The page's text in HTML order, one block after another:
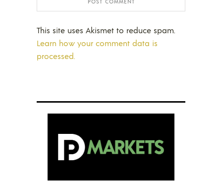
This site uses Akismet to reduce spam.
Learn how your comment data is
processed.